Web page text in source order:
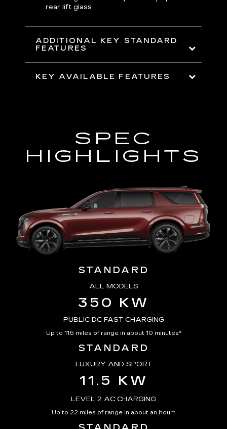
rear lift glass
ADDITIONAL KEY STANDARD
FEATURES
KEY AVAILABLE FEATURES
SPEC
HIGHLIGHTS
STANDARD
ALL MODELS
350 KW
PUBLIC DC FAST CHARGING
Up to 116 miles of range in about 10 minutes*
STANDARD
LUXURY AND SPORT
11.5 KW
LEVEL 2 AC CHARGING
Up to 22 miles of range in about an hour*